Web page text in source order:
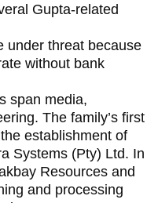
Gupta-related
under threat because
without bank
span media,
The family’s first
establishment of
Systems (Pty) Ltd. In
Resources and
and processing